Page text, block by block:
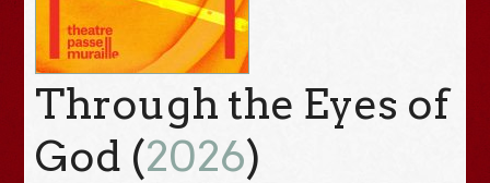
Through the Eyes of
God (2026)